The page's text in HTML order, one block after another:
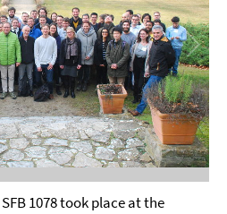
1078 took place at the